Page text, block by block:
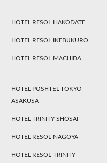
HOTEL RESOL HAKODATE
HOTEL RESOL IKEBUKURO
HOTEL RESOL MACHIDA
HOTEL POSHTEL TOKYO
ASAKUSA
HOTEL TRINITY SHOSAI
HOTEL RESOL NAGOYA
HOTEL RESOL TRINITY